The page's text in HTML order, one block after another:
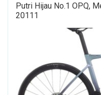
Putri Hijau No.1 OPQ,
20111